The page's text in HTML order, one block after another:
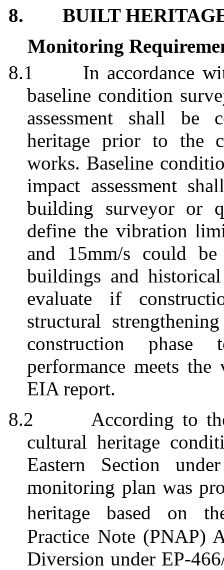
8.
BUILT
Monitoring
8.1
In accordance
baseline condition
assessment shall be
heritage prior to the
works. Baseline
impact assessment
building surveyor or
define the vibration
and 15mm/s could
buildings and
evaluate if
structural
construction phase
performance meets
EIA report.
8.2
According to
cultural heritage
Eastern Section
monitoring plan was
heritage based on
Practice Note (PNAP)
Diversion under EP-